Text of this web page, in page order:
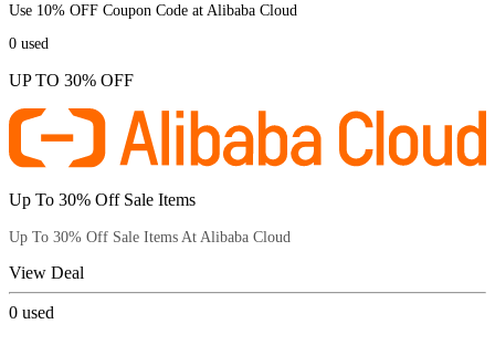
Use 10% OFF Coupon Code at Alibaba Cloud
0 used
UP TO 30% OFF
Up To 30% Off Sale Items
Up To 30% Off Sale Items At Alibaba Cloud
View Deal
0 used